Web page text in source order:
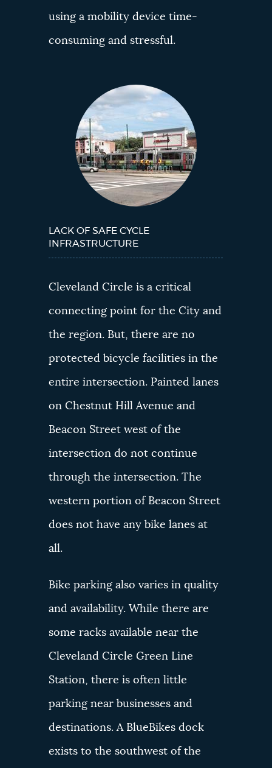
using a mobility device time-
consuming and stressful.
LACK OF SAFE CYCLE
INFRASTRUCTURE
Cleveland Circle is a critical
connecting point for the City and
the region. But, there are no
protected bicycle facilities in the
entire intersection. Painted lanes
on Chestnut Hill Avenue and
Beacon Street west of the
intersection do not continue
through the intersection. The
western portion of Beacon Street
does not have any bike lanes at
all.
Bike parking also varies in quality
and availability. While there are
some racks available near the
Cleveland Circle Green Line
Station, there is often little
parking near businesses and
destinations. A BlueBikes dock
exists to the southwest of the